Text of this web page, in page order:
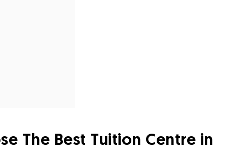
The Best Tuition Centre in